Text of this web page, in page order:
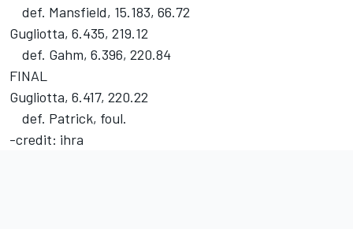
def. Mansfield, 15.183, 66.72
Gugliotta, 6.435, 219.12
def. Gahm, 6.396, 220.84
FINAL
Gugliotta, 6.417, 220.22
def. Patrick, foul.
-credit: ihra